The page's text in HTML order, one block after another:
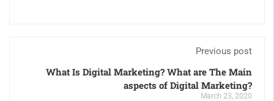
Previous post
What Is Digital Marketing? What are The Main
aspects of Digital Marketing?
March 23, 2020